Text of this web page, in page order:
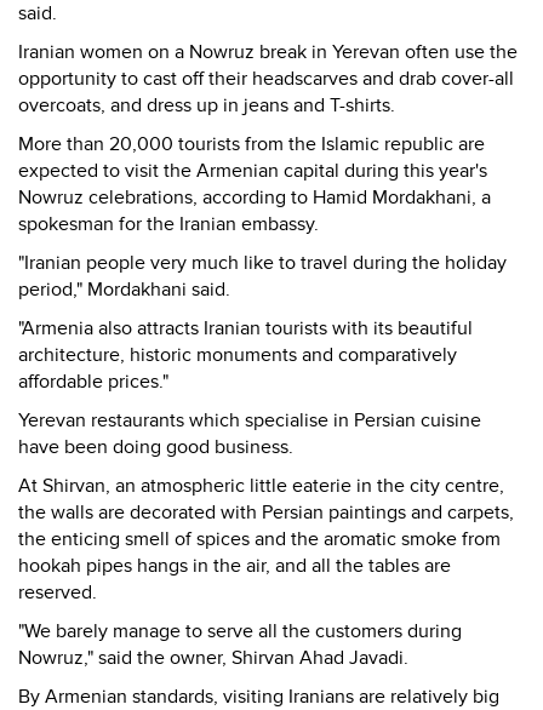
said.
Iranian women on a Nowruz break in Yerevan often use the
opportunity to cast off their headscarves and drab cover-all
overcoats, and dress up in jeans and T-shirts.
More than 20,000 tourists from the Islamic republic are
expected to visit the Armenian capital during this year's
Nowruz celebrations, according to Hamid Mordakhani, a
spokesman for the Iranian embassy.
"Iranian people very much like to travel during the holiday
period," Mordakhani said.
"Armenia also attracts Iranian tourists with its beautiful
architecture, historic monuments and comparatively
affordable prices."
Yerevan restaurants which specialise in Persian cuisine
have been doing good business.
At Shirvan, an atmospheric little eaterie in the city centre,
the walls are decorated with Persian paintings and carpets,
the enticing smell of spices and the aromatic smoke from
hookah pipes hangs in the air, and all the tables are
reserved.
"We barely manage to serve all the customers during
Nowruz," said the owner, Shirvan Ahad Javadi.
By Armenian standards, visiting Iranians are relatively big